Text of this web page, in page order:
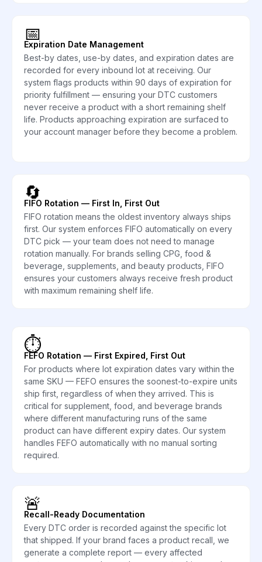
📅
Expiration Date Management
Best-by dates, use-by dates, and expiration dates are
recorded for every inbound lot at receiving. Our
system flags products within 90 days of expiration for
priority fulfillment — ensuring your DTC customers
never receive a product with a short remaining shelf
life. Products approaching expiration are surfaced to
your account manager before they become a problem.
🔄
FIFO Rotation — First In, First Out
FIFO rotation means the oldest inventory always ships
first. Our system enforces FIFO automatically on every
DTC pick — your team does not need to manage
rotation manually. For brands selling CPG, food &
beverage, supplements, and beauty products, FIFO
ensures your customers always receive fresh product
with maximum remaining shelf life.
⏱️
FEFO Rotation — First Expired, First Out
For products where lot expiration dates vary within the
same SKU — FEFO ensures the soonest-to-expire units
ship first, regardless of when they arrived. This is
critical for supplement, food, and beverage brands
where different manufacturing runs of the same
product can have different expiry dates. Our system
handles FEFO automatically with no manual sorting
required.
🚨
Recall-Ready Documentation
Every DTC order is recorded against the specific lot
that shipped. If your brand faces a product recall, we
generate a complete report — every affected